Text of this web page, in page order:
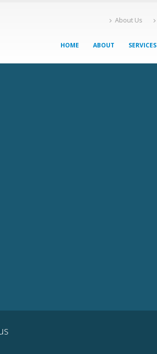
About Us
HOME ABOUT SERVICES